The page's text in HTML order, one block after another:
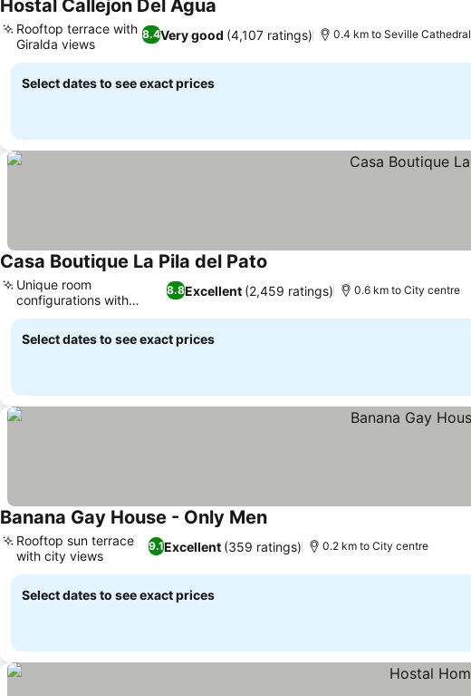
Hostal Callejon Del Agua
8.4Very good (4,107 ratings)
Rooftop terrace with
Giralda views
0.4 km to Seville Cathedral
Select dates to see exact prices
Casa Boutique La Pila del Pato
8.8Excellent (2,459 ratings)
Unique room
configurations with
balconies
0.6 km to City centre
Select dates to see exact prices
Banana Gay House - Only MenSee prices
9.1Excellent (359 ratings)
Rooftop sun terrace
with city views
0.2 km to City centre
Select dates to see exact prices